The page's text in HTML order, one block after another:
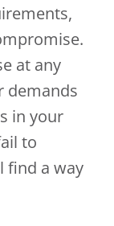
at any
demands
in your
to
find a way